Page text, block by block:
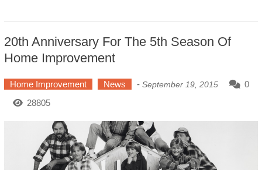
20th Anniversary For The 5th Season Of
Home Improvement
Home Improvement News - September 19, 2015
0
28805